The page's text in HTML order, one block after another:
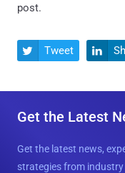
post.
 Tweet 
Get the Latest
Get the latest news,
strategies from industry